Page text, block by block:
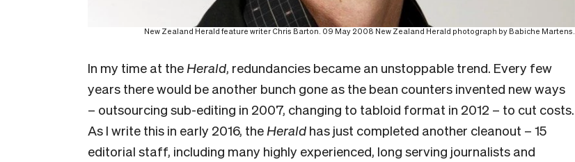
New Zealand Herald feature writer Chris Barton. 09 May 2008 New Zealand Herald photograph by Babiche Martens.
In my time at the Herald, redundancies became an unstoppable trend. Every few
years there would be another bunch gone as the bean counters invented new ways
– outsourcing sub-editing in 2007, changing to tabloid format in 2012 – to cut costs.
As I write this in early 2016, the Herald has just completed another cleanout – 15
editorial staff, including many highly experienced, long serving journalists and